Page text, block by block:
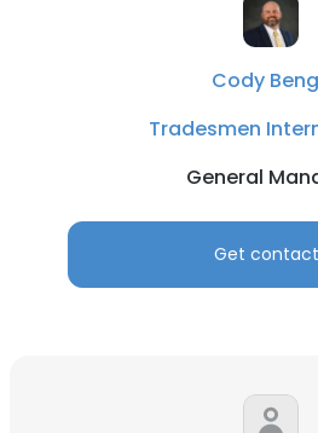
Cody
Tradesmen
General
Get